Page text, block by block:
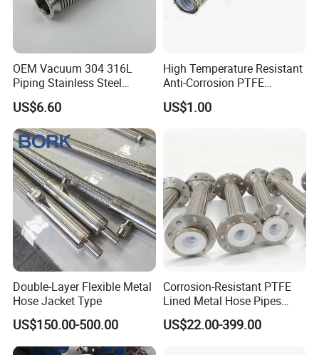
OEM Vacuum 304 316L
Piping Stainless Steel
Bellow Hose Kf40 Flexible
Hose
US$6.60
High Temperature Resistant
Anti-Corrosion PTFE
Braiding Corrugated Hose
Flat Hose
US$1.00
Double-Layer Flexible Metal
Hose Jacket Type
US$150.00-500.00
Corrosion-Resistant PTFE
Lined Metal Hose Pipes
Fittings, Multi-Industry Use
US$22.00-399.00